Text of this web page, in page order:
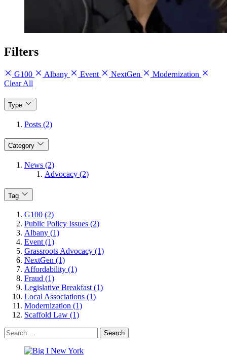
Filters
G100 Albany Event NextGen
Modernization
Clear All
Type
Posts (2)
Category
News (2)
Advocacy (2)
Tag
G100 (2)
Public Policy Issues (2)
Albany (1)
Event (1)
Grassroots Advocacy (1)
NextGen (1)
Affordability (1)
Fraud (1)
Legislative Breakfast (1)
Local Associations (1)
Modernization (1)
Scaffold Law (1)
Search
for: